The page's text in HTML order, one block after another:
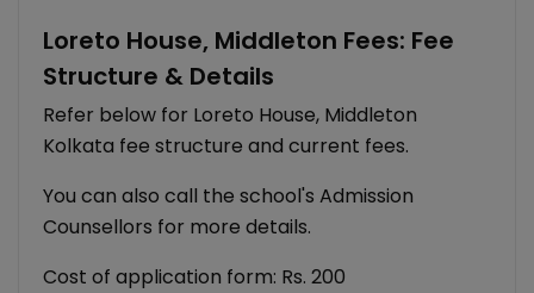
Loreto House, Middleton Fees: Fee
Structure & Details
Refer below for Loreto House, Middleton
Kolkata fee structure and current fees.
You can also call the school's Admission
Counsellors for more details.
Cost of application form: Rs. 200